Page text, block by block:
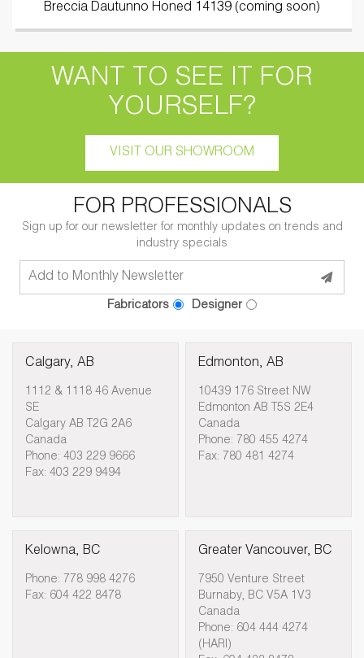
Breccia Dautunno Honed 14139 (coming soon)
WANT TO SEE IT FOR
YOURSELF?
VISIT OUR SHOWROOM
FOR PROFESSIONALS
Sign up for our newsletter for monthly updates on trends and
industry specials
Fabricators Designer
Calgary, AB
1112 & 1118 46 Avenue
SE
Calgary AB T2G 2A6
Canada
Phone: 403 229 9666
Fax: 403 229 9494
Edmonton, AB
10439 176 Street NW
Edmonton AB T5S 2E4
Canada
Phone: 780 455 4274
Fax: 780 481 4274
Kelowna, BC
Phone: 778 998 4276
Fax: 604 422 8478
Greater Vancouver, BC
7950 Venture Street
Burnaby, BC V5A 1V3
Canada
Phone: 604 444 4274
(HARI)